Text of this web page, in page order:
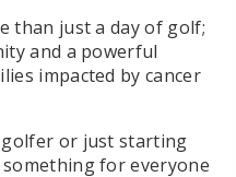
than just a day of golf;
and a powerful
impacted by cancer
golfer or just starting
for everyone